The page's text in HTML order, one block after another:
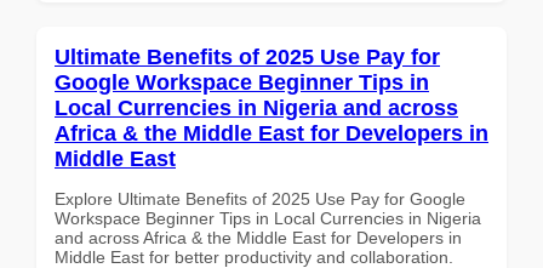
Ultimate Benefits of 2025 Use Pay for
Google Workspace Beginner Tips in
Local Currencies in Nigeria and across
Africa & the Middle East for Developers in
Middle East
Explore Ultimate Benefits of 2025 Use Pay for Google
Workspace Beginner Tips in Local Currencies in Nigeria
and across Africa & the Middle East for Developers in
Middle East for better productivity and collaboration.